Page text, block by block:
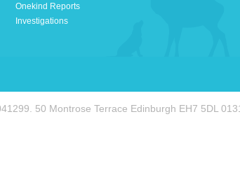
Onekind Reports
Investigations
50 Montrose Terrace Edinburgh EH7 5DL